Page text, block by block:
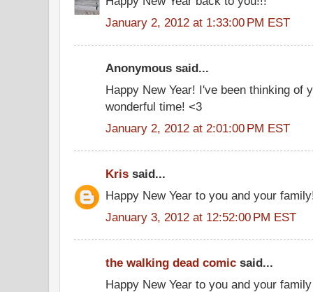
January 2, 2012 at 1:33:00 PM EST
Anonymous said...
Happy New Year! I've been thinking of
wonderful time! <3
January 2, 2012 at 2:01:00 PM EST
Kris said...
Happy New Year to you and your
January 3, 2012 at 12:52:00 PM EST
the walking dead comic said...
Happy New Year to you and your family